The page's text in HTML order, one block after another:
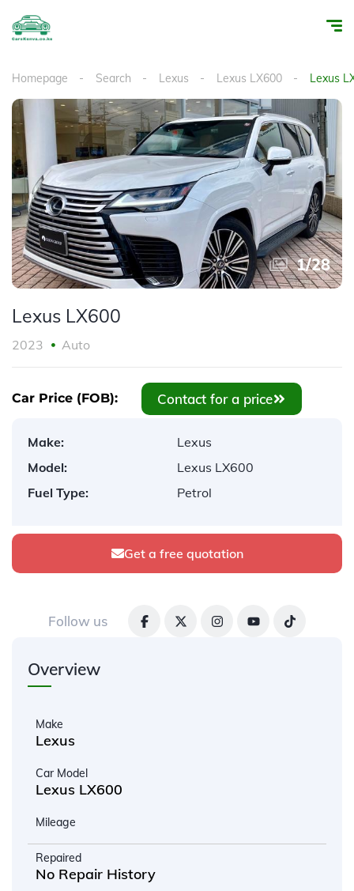
Homepage Search Lexus Lexus LX600 Lexus
1/28
Lexus LX600
2023 Auto
Car Price (FOB): Contact for a price
Make:
Lexus
Model:
Lexus LX600
Fuel Type:
Petrol
Get a free quotation
Follow us
Overview
Make
Lexus
Car Model
Lexus LX600
Mileage
Repaired
No Repair History